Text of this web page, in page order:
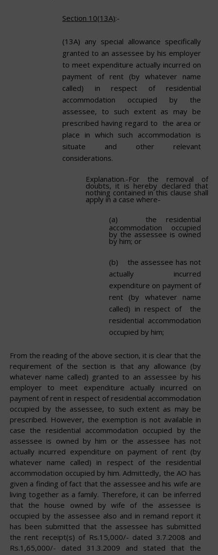
Section 10(13A):-
(13A) any special allowance specifically
granted to an assessee by his employer
to meet expenditure actually incurred on
payment of rent (by whatever name
called) in respect of residential
accommodation occupied by the
assessee, to such extent as may be
prescribed having regard to the area or
place in which such accommodation is
situate and other relevant
considerations.
Explanation.-For the removal of
doubts, it is hereby declared that
nothing contained in this clause shall
apply in a case where-
(a)
the residential
accommodation occupied
by the assessee is owned
by him; or
(b)
the assessee has not
actually incurred
expenditure on payment of
rent (by whatever name
called) in respect of the
residential accommodation
occupied by him;
From the reading of the above section, it is clear that the
requirement of the section is that any allowance (by
whatever name called) granted to an assessee by his
employer to meet expenditure actually incurred on
payment of rent in respect of residential accommodation
occupied by the assessee, to such extent as may be
prescribed. However, the exemption is not available in
case the residential accommodation occupied by the
assessee is owned by him or the assessee has not
actually incurred expenditure on payment of rent (by
whatever name called) in respect of the residential
accommodation occupied by him. Admittedly, the AO has
given a finding of fact that the assessee and his wife are
living together as a family. Therefore, it can be inferred
that the house owned by wife of the assessee is
occupied by the assessee also and in remand report it
has been submitted that the assessee has submitted
the rent receipt(s) of Rs.15,000/- dated 3.7.2008 and
Rs.1,65,000/- dated 31.3.2009 and stated that the